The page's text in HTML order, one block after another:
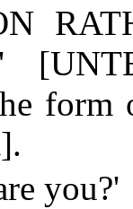
form
you?'